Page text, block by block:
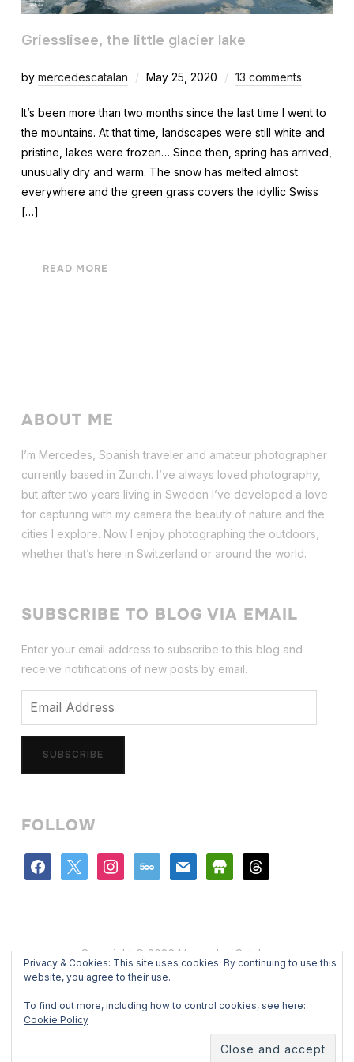
Griesslisee, the little glacier lake
by mercedescatalan May 25, 2020 13 comments
It’s been more than two months since the last time I went to
the mountains. At that time, landscapes were still white and
pristine, lakes were frozen… Since then, spring has arrived,
unusually dry and warm. The snow has melted almost
everywhere and the green grass covers the idyllic Swiss
[…]
READ MORE
ABOUT ME
I’m Mercedes, Spanish traveler and amateur photographer
currently based in Zurich. I’ve always loved photography,
but after two years living in Sweden I’ve developed a love
for capturing with my camera the beauty of nature and the
cities I explore. Now I enjoy photographing the outdoors,
whether that’s here in Switzerland or around the world.
SUBSCRIBE TO BLOG VIA EMAIL
Enter your email address to subscribe to this blog and
receive notifications of new posts by email.
SUBSCRIBE
FOLLOW
facebook instagram500px mail store threads
Copyright © 2026 Mercedes Catalan
Designed by
Privacy & Cookies: This site uses cookies. By continuing to use this
website, you agree to their use.
To find out more, including how to control cookies, see here:
Cookie Policy